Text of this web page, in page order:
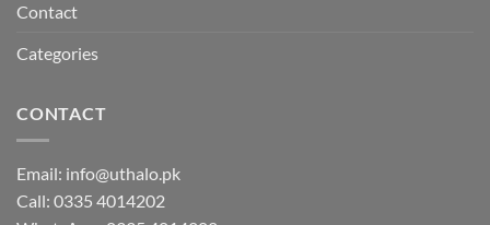
Contact
Categories
CONTACT
Email: info@uthalo.pk
Call: 0335 4014202